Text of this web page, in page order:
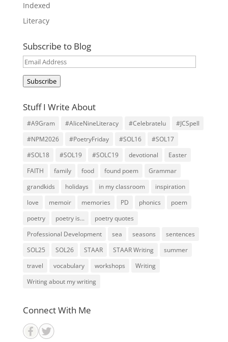
Indexed
Literacy
Subscribe to Blog
Email
Address
Subscribe
Stuff I Write About
#A9Gram #AliceNineLiteracy #Celebratelu
#JCSpell
#NPM2026
#PoetryFriday #SOL16
#SOL17
#SOL18
#SOL19 #SOLC19 devotional
Easter
FAITH
family food found poem
Grammar
grandkids
holidays in my classroom
inspiration
love
memoir memories PD phonics
poem
poetry
poetry is...
poetry quotes
Professional Development
sea seasons
sentences
SOL25
SOL26 STAAR STAAR Writing
summer
travel
vocabulary workshops
Writing
Writing about my writing
Connect With Me